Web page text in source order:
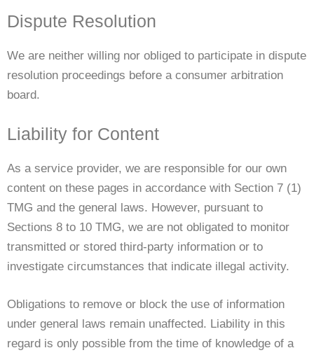
Dispute Resolution
We are neither willing nor obliged to participate in dispute
resolution proceedings before a consumer arbitration
board.
Liability for Content
As a service provider, we are responsible for our own
content on these pages in accordance with Section 7 (1)
TMG and the general laws. However, pursuant to
Sections 8 to 10 TMG, we are not obligated to monitor
transmitted or stored third-party information or to
investigate circumstances that indicate illegal activity.
Obligations to remove or block the use of information
under general laws remain unaffected. Liability in this
regard is only possible from the time of knowledge of a